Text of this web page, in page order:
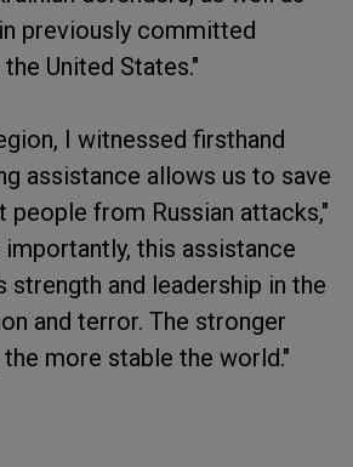
previously committed
United States."
I witnessed firsthand
assistance allows us to save
people from Russian attacks,"
this assistance
strength and leadership in the
and terror. The stronger
more stable the world."